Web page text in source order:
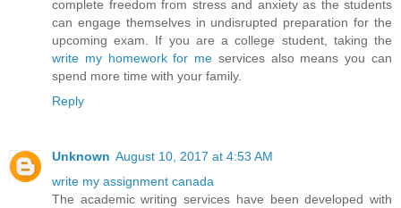
complete freedom from stress and anxiety as the students
can engage themselves in undisrupted preparation for the
upcoming exam. If you are a college student, taking the
write my homework for me services also means you can
spend more time with your family.
Reply
Unknown August 10, 2017 at 4:53 AM
write my assignment canada
The academic writing services have been developed with